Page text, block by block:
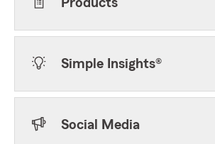
Products
Simple Insights®
Social Media